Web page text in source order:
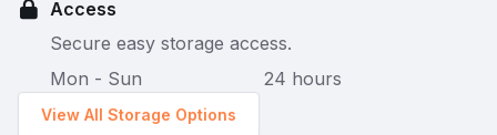
Access
Secure easy storage access.
Mon - Sun
24 hours
View All Storage Options